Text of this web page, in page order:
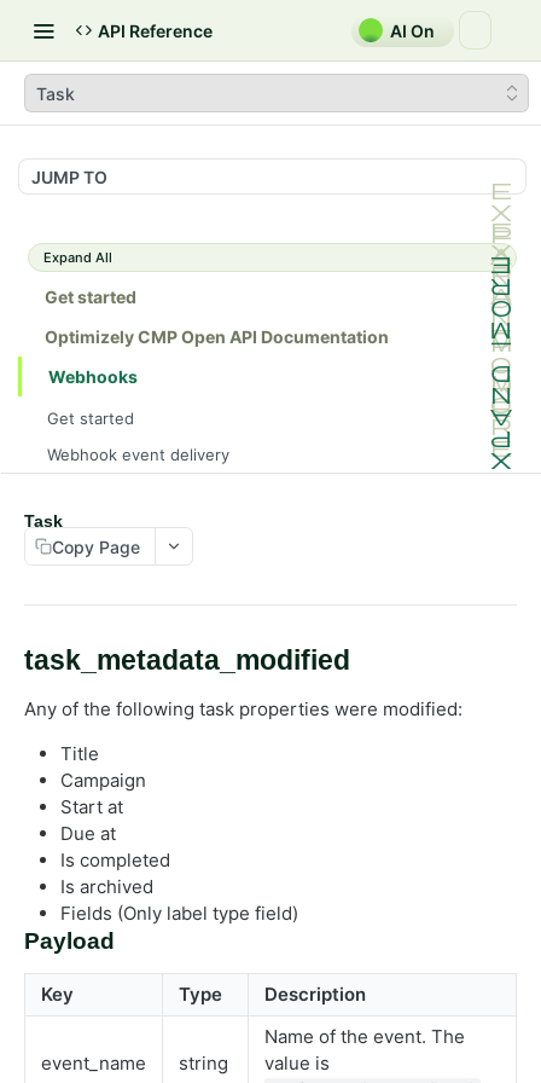
API Reference AI On
Task
JUMP TO
Expand All
Get started
Optimizely CMP Open API Documentation
Webhooks
Get started
Webhook event delivery
Campaign
External work management
Task
Work request
Event
Task
Copy Page
task_metadata_modified
Any of the following task properties were modified:
Title
Campaign
Start at
Due at
Is completed
Is archived
Fields (Only label type field)
Payload
Key Type Description
event_name string
Name of the event. The
value is